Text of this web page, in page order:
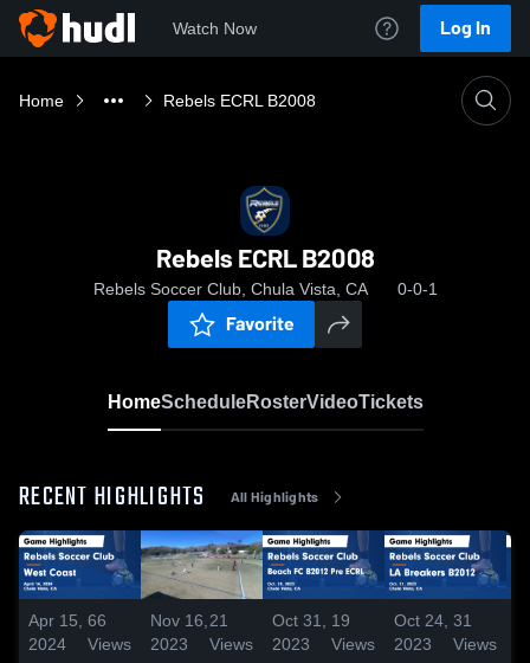
Watch Now Log In
Home Rebels ECRL B2008
Rebels ECRL B2008
Rebels Soccer Club, Chula Vista, CA 0-0-1
Favorite
HomeScheduleRosterVideoTickets
RECENT HIGHLIGHTS All Highlights
Apr 15,
2024
66
Views
Nov 16,
2023
21
Views
Oct 31,
2023
19
Views
Oct 24,
2023
31
Views